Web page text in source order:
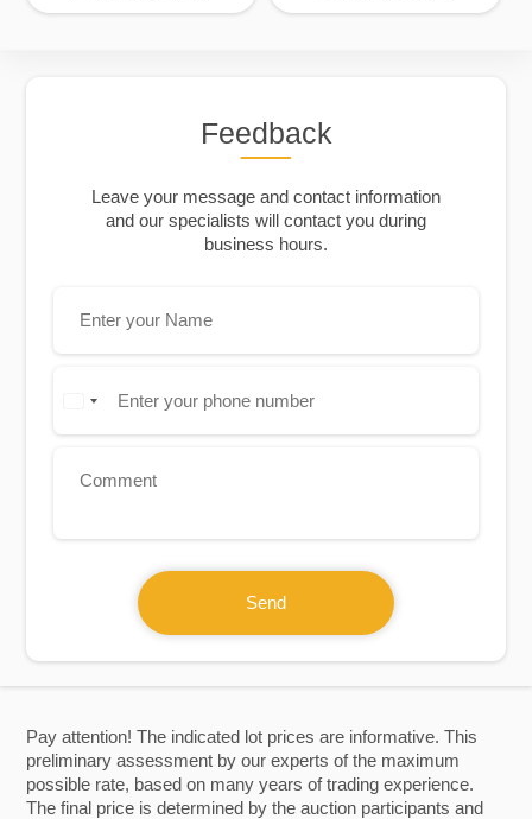
Pay attention! The indicated lot prices are informative. This
preliminary assessment by our experts of the maximum
possible rate, based on many years of trading experience.
The final price is determined by the auction participants and
Feedback
Leave your message and contact information
and our specialists will contact you during
business hours.
Send